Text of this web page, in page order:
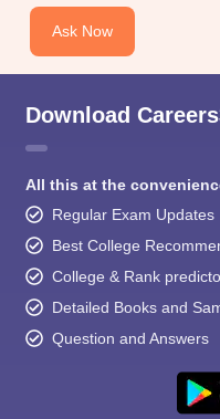
Ask Now
Download
All this at the
Regular Exam Updates
Best College
College & Rank
Detailed Books and
Question and Answers